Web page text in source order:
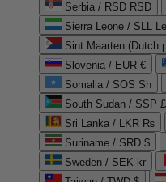
Serbia / RSD RSD
Sierra Leone / SLL Le
Sint Maarten (Dutch
Slovenia / EUR €
Somalia / SOS Sh
South Sudan / SSP £
Sri Lanka / LKR ₨
Suriname / SRD $
Sweden / SEK kr